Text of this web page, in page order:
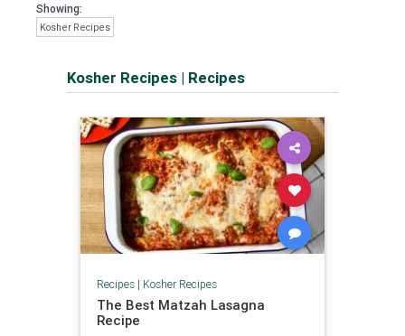
Showing:
Kosher Recipes
Kosher Recipes | Recipes
Recipes| Kosher Recipes
The Best Matzah Lasagna
Recipe